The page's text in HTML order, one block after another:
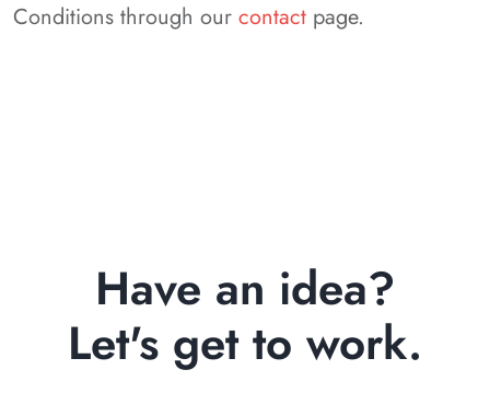
Conditions through our contact page.
Have an idea?
Let's get to work.